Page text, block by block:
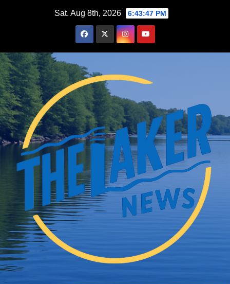
Sat. Aug 8th, 2026 6:43:48 PM